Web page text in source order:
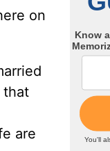
on
that
are